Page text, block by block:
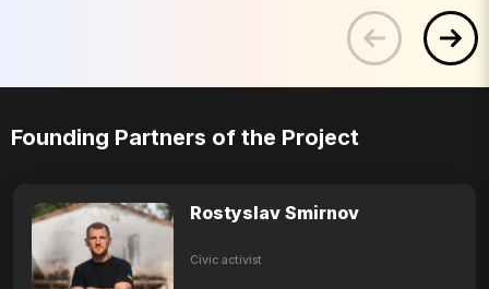
Founding Partners of the Project
Rostyslav Smirnov
Civic activist